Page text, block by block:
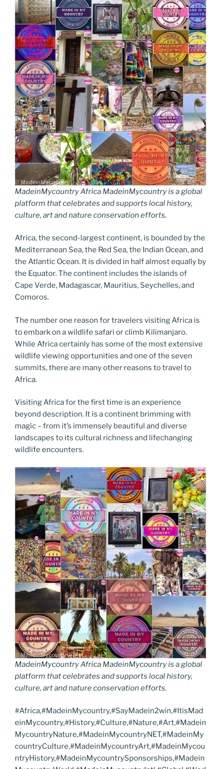
MadeinMycountry Africa MadeinMycountry is a global
platform that celebrates and supports local history,
culture, art and nature conservation efforts.
Africa, the second-largest continent, is bounded by the
Mediterranean Sea, the Red Sea, the Indian Ocean, and
the Atlantic Ocean. It is divided in half almost equally by
the Equator. The continent includes the islands of
Cape Verde, Madagascar, Mauritius, Seychelles, and
Comoros.
The number one reason for travelers visiting Africa is
to embark on a wildlife safari or climb Kilimanjaro.
While Africa certainly has some of the most extensive
wildlife viewing opportunities and one of the seven
summits, there are many other reasons to travel to
Africa.
Visiting Africa for the first time is an experience
beyond description. It is a continent brimming with
magic – from it’s immensely beautiful and diverse
landscapes to its cultural richness and lifechanging
wildlife encounters.
MadeinMycountry Africa MadeinMycountry is a global
platform that celebrates and supports local history,
culture, art and nature conservation efforts.
#Africa,#MadeinMycountry,#SayMadein2win,#ItisMad
einMycountry,#History,#Culture,#Nature,#Art,#Madein
MycountryNature,#MadeinMycountryNET,#MadeinMy
countryCulture,#MadeinMycountryArt,#MadeinMycou
ntryHistory,#MadeinMycountrySponsorships,#Madein